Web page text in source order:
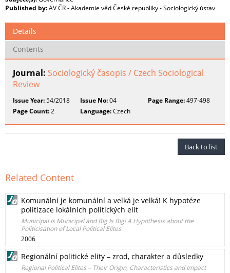
Published by:AV ČR - Akademie věd České republiky - Sociologický ústav
Details
Contents
Journal: Sociologický časopis / Czech Sociological
Review
Issue Year:54/2018 Issue No:04 Page Range:497-498
Page Count:2 Language:Czech
Back to list
Related Content
Komunální je komunální a velká je velká! K hypotéze
politizace lokálních politických elit
Municipal Is Municipal and Big Is Big! A Hypothesis about the
Politicisation of Local Political Elites
2006
Regionální politické elity – zrod, charakter a důsledky
Regional Political Elites – Their Origin, Characteristics and Impact